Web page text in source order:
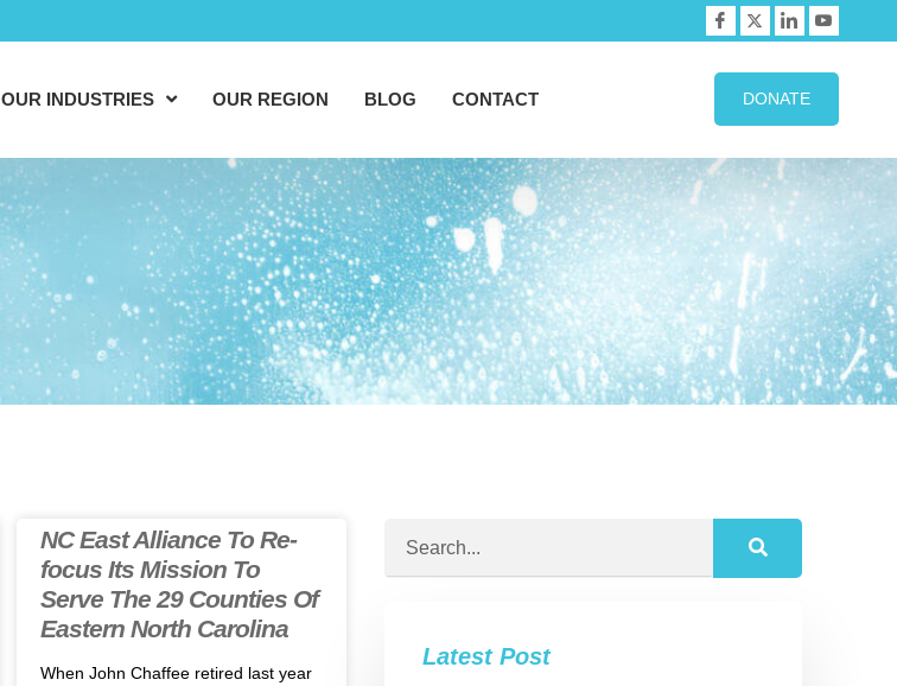
OUR INDUSTRIES OUR REGION BLOG CONTACT DONATE
NC East Alliance To Re-
focus Its Mission To
Serve The 29 Counties Of
Eastern North Carolina
When John Chaffee retired last year
Latest Post